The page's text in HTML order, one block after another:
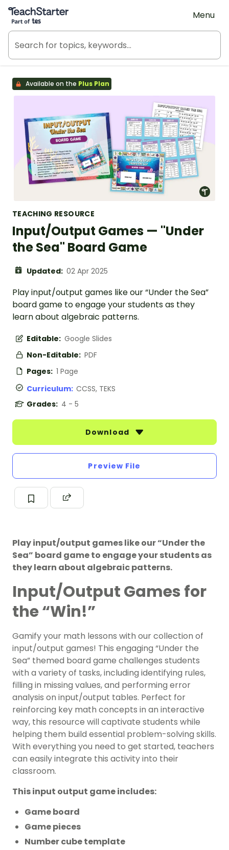
Teach Starter, part of Tes
Menu
Available on the Plus Plan
TEACHING RESOURCE
Input/Output Games — "Under
the Sea" Board Game
Updated: 02 Apr 2025
Play input/output games like our “Under the Sea”
board game to engage your students as they
learn about algebraic patterns.
Editable: Google Slides
Non-Editable: PDF
Pages: 1 Page
Curriculum: CCSS, TEKS
Grades: 4 - 5
Download
Preview File
Play input/output games like our “Under the
Sea” board game to engage your students as
they learn about algebraic patterns.
Input/Output Games for
the “Win!”
Gamify your math lessons with our collection of
input/output games! This engaging “Under the
Sea” themed board game challenges students
with a variety of tasks, including identifying rules,
filling in missing values, and performing error
analysis on input/output tables. Perfect for
reinforcing key math concepts in an interactive
way, this resource will captivate students while
helping them build essential problem-solving skills.
With everything you need to get started, teachers
can easily integrate this activity into their
classroom.
This input output game includes:
Game board
Game pieces
Number cube template